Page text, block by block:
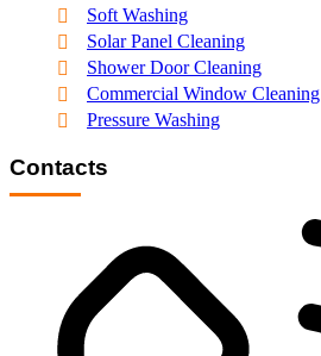
Soft Washing
Solar Panel Cleaning
Shower Door Cleaning
Commercial Window Cleaning
Pressure Washing
Contacts